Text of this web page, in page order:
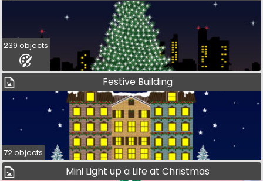
239 objects
Festive Building
72 objects
Mini Light up a Life at Christmas